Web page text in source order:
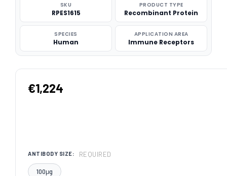
SKU
RPES1615
PRODUCT TYPE
Recombinant Protein
SPECIES
Human
APPLICATION AREA
Immune Receptors
€1,224
ANTIBODY SIZE: REQUIRED
100μg